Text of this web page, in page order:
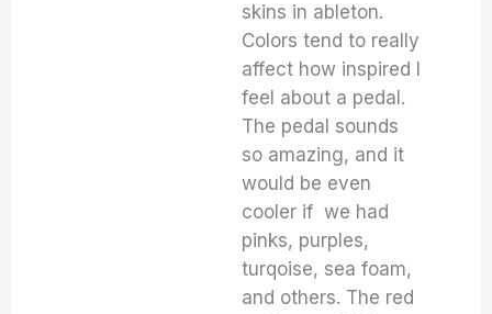
skins in ableton.
Colors tend to really
affect how inspired I
feel about a pedal.
The pedal sounds
so amazing, and it
would be even
cooler if we had
pinks, purples,
turqoise, sea foam,
and others. The red